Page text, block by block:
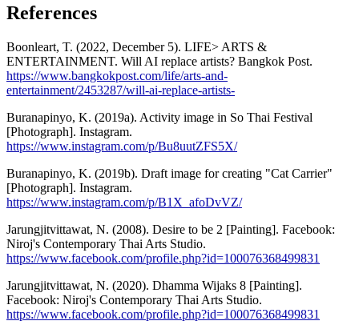
References
Boonleart, T. (2022, December 5). LIFE> ARTS &
ENTERTAINMENT. Will AI replace artists? Bangkok Post.
https://www.bangkokpost.com/life/arts-and-
entertainment/2453287/will-ai-replace-artists-
Buranapinyo, K. (2019a). Activity image in So Thai Festival
[Photograph]. Instagram.
https://www.instagram.com/p/Bu8uutZFS5X/
Buranapinyo, K. (2019b). Draft image for creating "Cat Carrier"
[Photograph]. Instagram.
https://www.instagram.com/p/B1X_afoDvVZ/
Jarungjitvittawat, N. (2008). Desire to be 2 [Painting]. Facebook:
Niroj's Contemporary Thai Arts Studio.
https://www.facebook.com/profile.php?id=100076368499831
Jarungjitvittawat, N. (2020). Dhamma Wijaks 8 [Painting].
Facebook: Niroj's Contemporary Thai Arts Studio.
https://www.facebook.com/profile.php?id=100076368499831